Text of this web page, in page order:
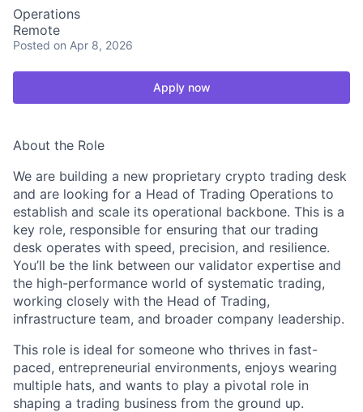
Operations
Remote
Posted on Apr 8, 2026
Apply now
About the Role
We are building a new proprietary crypto trading desk
and are looking for a Head of Trading Operations to
establish and scale its operational backbone. This is a
key role, responsible for ensuring that our trading
desk operates with speed, precision, and resilience.
You’ll be the link between our validator expertise and
the high-performance world of systematic trading,
working closely with the Head of Trading,
infrastructure team, and broader company leadership.
This role is ideal for someone who thrives in fast-
paced, entrepreneurial environments, enjoys wearing
multiple hats, and wants to play a pivotal role in
shaping a trading business from the ground up.